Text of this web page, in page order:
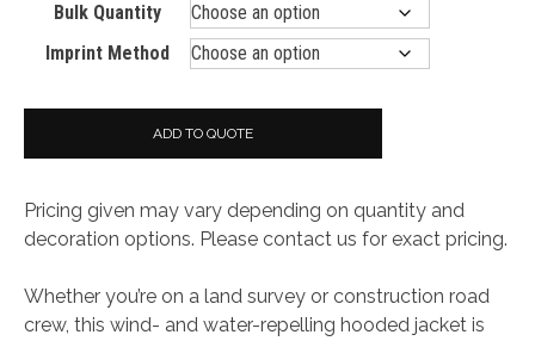
Bulk Quantity
Imprint Method
ADD TO QUOTE
Pricing given may vary depending on quantity and
decoration options. Please contact us for exact pricing.
Whether you’re on a land survey or construction road
crew, this wind- and water-repelling hooded jacket is